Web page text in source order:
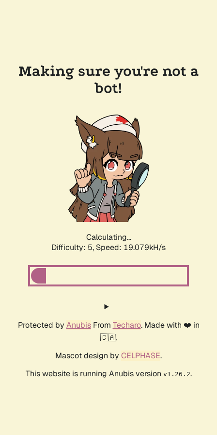
Making sure you're not a
bot!
Calculating...
Difficulty: 5, Speed: 19.079kH/s
Protected by AnubisFrom Techaro. Made with ❤️ in
🇨🇦.
Mascot design by CELPHASE.
This website is running Anubis version v1.26.2.